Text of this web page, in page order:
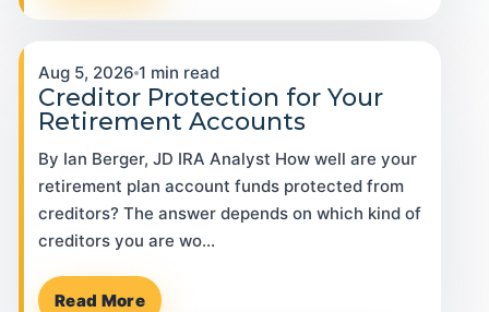
Aug 5, 2026 1 min read
Creditor Protection for Your
Retirement Accounts
By Ian Berger, JD IRA Analyst How well are your
retirement plan account funds protected from
creditors? The answer depends on which kind of
creditors you are wo…
Read More